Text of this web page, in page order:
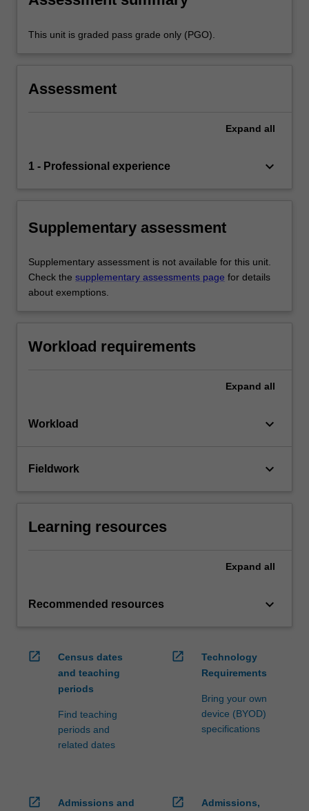
This unit is graded pass grade only (PGO).
Assessment
Expand all
1 - Professional experience keyboard_arrow_down
Supplementary assessment
Supplementary assessment is not available for this unit.
Check the supplementary assessments page for details
about exemptions.
Workload requirements
Expand all
Workload keyboard_arrow_down
Fieldwork keyboard_arrow_down
Learning resources
Expand all
Recommended resources keyboard_arrow_down
open_in_new
Census dates
and teaching
periods
Find teaching
periods and
related dates
open_in_new
Technology
Requirements
Bring your own
device (BYOD)
specifications
open_in_new
Admissions and
open_in_new
Admissions,